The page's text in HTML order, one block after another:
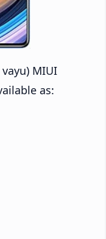
vayu) MIUI
as: